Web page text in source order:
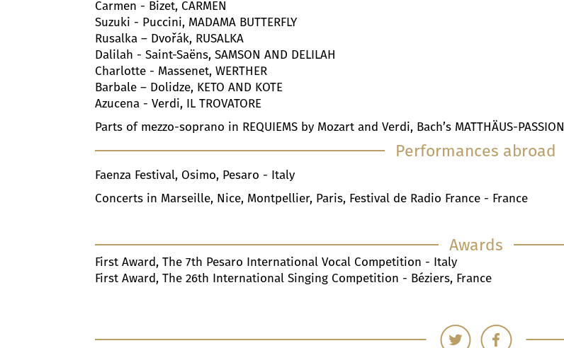
Carmen - Bizet, CARMEN
Suzuki - Puccini, MADAMA BUTTERFLY
Rusalka – Dvořák, RUSALKA
Dalilah - Saint-Saëns, SAMSON AND DELILAH
Charlotte - Massenet, WERTHER
Barbale – Dolidze, KETO AND KOTE
Azucena - Verdi, IL TROVATORE
Parts of mezzo-soprano in REQUIEMS by Mozart and Verdi, Bach’s MATTHÄUS-PASSION
Performances abroad
Faenza Festival, Osimo, Pesaro - Italy
Concerts in Marseille, Nice, Montpellier, Paris, Festival de Radio France - France
Awards
First Award, The7Th Pesaro International Vocal Competition - Italy
First Award, The26Th International Singing Competition - Béziers, France